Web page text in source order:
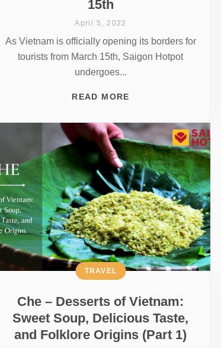
15th
April 5, 2022
As Vietnam is officially opening its borders for
tourists from March 15th, Saigon Hotpot
undergoes...
READ MORE
Che – Desserts of Vietnam:
Sweet Soup, Delicious Taste,
and Folklore Origins (Part 1)
TRAVEL